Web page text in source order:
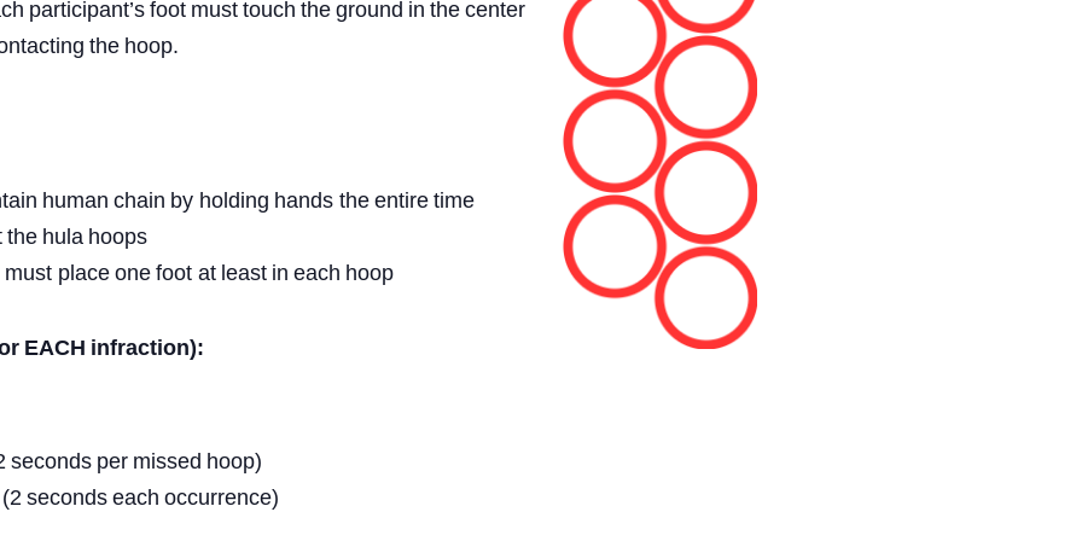
participant’s foot must touch the ground in the center
the hoop.
human chain byholding hands the entire time
the hula hoops
must place one footat least in each hoop
EACH infraction):
seconds per missed hoop)
(2 seconds each occurrence)